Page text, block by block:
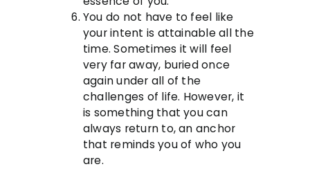
You do not have to feel like
your intent is attainable all the
time. Sometimes it will feel
very far away, buried once
again under all of the
challenges of life. However, it
is something that you can
always return to, an anchor
that reminds you of who you
are.